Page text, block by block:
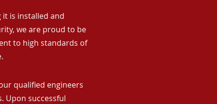
is installed and
we are proud to be
to high standards of
qualified engineers
Upon successful